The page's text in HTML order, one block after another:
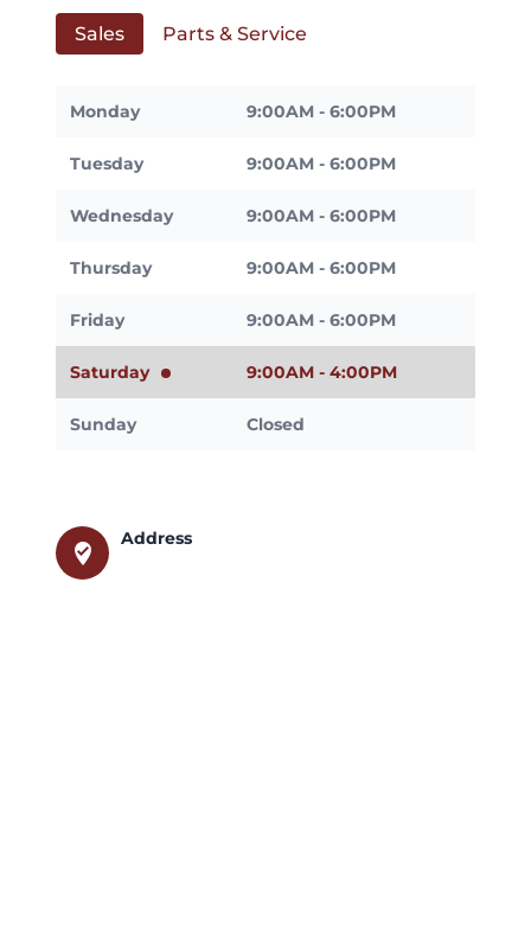
Sales Parts & Service
Monday 9:00AM - 6:00PM
Tuesday 9:00AM - 6:00PM
Wednesday 9:00AM - 6:00PM
Thursday 9:00AM - 6:00PM
Friday 9:00AM - 6:00PM
Saturday 9:00AM - 4:00PM
Sunday Closed
where_to_vote
Address